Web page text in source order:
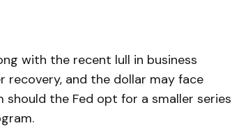
with the recent lull in business
and the dollar may face
the Fed opt for a smaller series